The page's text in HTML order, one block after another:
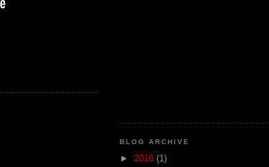
BLOG ARCHIVE
► 2016 (1)